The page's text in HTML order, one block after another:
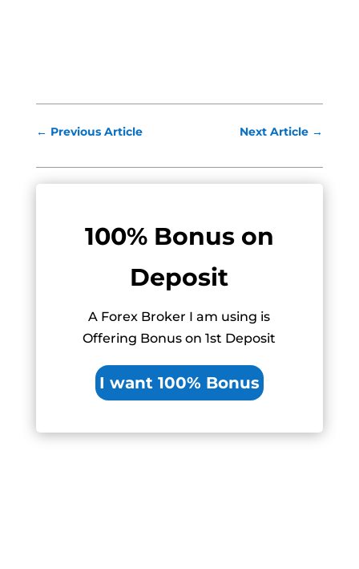
← Previous Article Next Article →
100% Bonus on
Deposit
A Forex Broker I am using is
Offering Bonus on 1st Deposit
I want 100% Bonus